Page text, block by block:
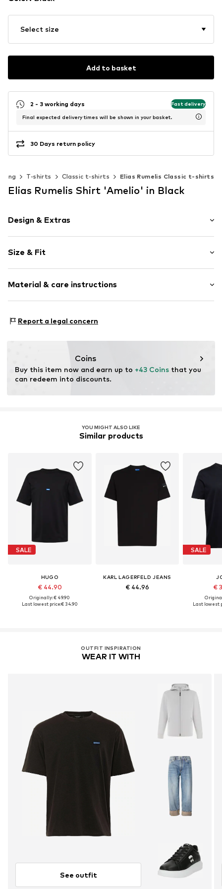
Select size
Add to basket
2 - 3 working days Fast delivery
Final expected delivery times will be shown in your basket.
30 Days return policy
T-shirts Classic t-shirts Elias Rumelis Classic t-shirts
Elias Rumelis Shirt 'Amelio' in Black
Design & Extras
Jersey
Crew neck
Quilted hem/edge
Size & Fit
Length: Normal length
Style fit: Normal fit
Material & care instructions
Country of origin: China
Report a legal concern
Coins
Buy this item now and earn up to +43 Coins that you
can redeem into discounts.
YOU MIGHT ALSO LIKE
Similar products
SALE
HUGO
€ 44.90
Originally: € 49.90
Last lowest price:€ 34.90
KARL LAGERFELD JEANS
€ 44.96
SALE
€
Last lowest
OUTFIT INSPIRATION
WEAR IT WITH
See outfit